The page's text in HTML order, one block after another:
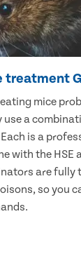
treatment
mice
a
is a
with the HSE
are fully
so you